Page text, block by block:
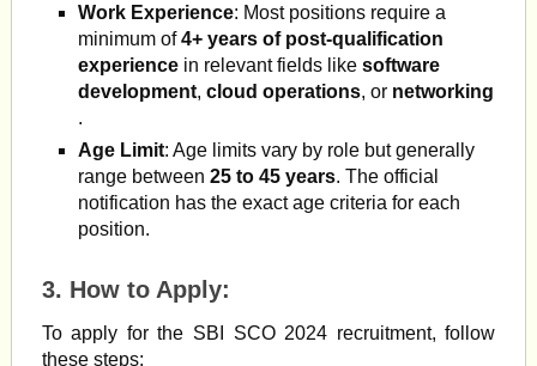
Work Experience: Most positions require a
minimum of4+ years of post-qualification
experience in relevant fields likesoftware
development,cloud operations, or networking
.
Age Limit: Age limits vary by role but generally
range between25 to 45 years. The official
notification has the exact age criteria for each
position.
3. How to Apply:
To apply for the SBI SCO 2024 recruitment, follow
these steps: